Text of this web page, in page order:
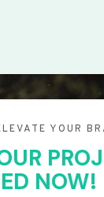
YOUR
NOW!